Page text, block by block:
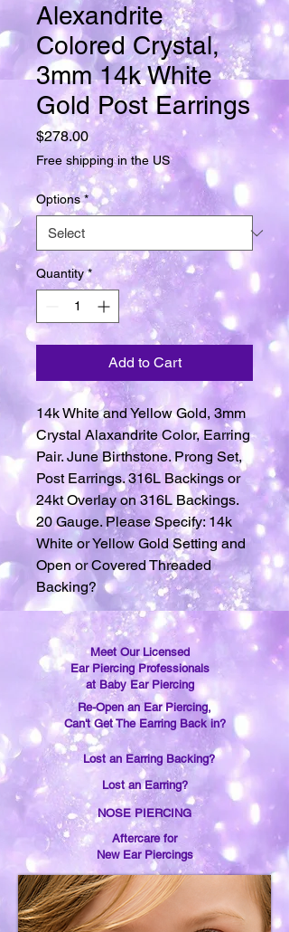
Alexandrite
Colored Crystal,
3mm 14k White
Gold Post Earrings
$278.00Price
Free shipping in the US
Options *
Quantity *
Add to Cart
14k White and Yellow Gold, 3mm
Crystal Alaxandrite Color, Earring
Pair. June Birthstone. Prong Set,
Post Earrings. 316L Backings or
24kt Overlay on 316L Backings.
20 Gauge. Please Specify: 14k
White or Yellow Gold Setting and
Open or Covered Threaded
Backing?
Meet Our Licensed
Ear Piercing Professionals
at Baby Ear Piercing
Re-Open an Ear Piercing,
Can't Get The Earring Back in?
Lost an Earring Backing?
Lost an Earring?
NOSE PIERCING
Aftercare for
New Ear Piercings